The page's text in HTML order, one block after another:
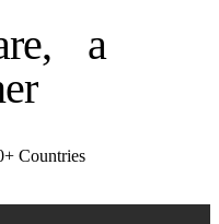
a
Countries